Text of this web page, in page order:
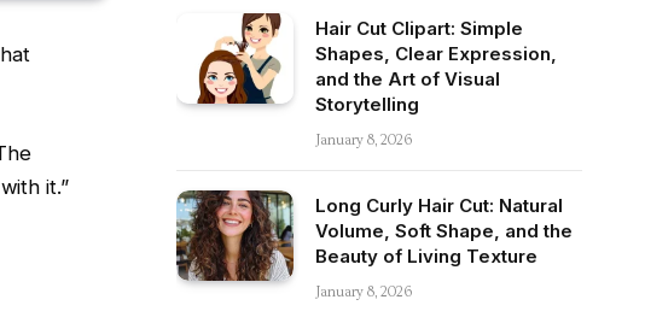
it.”
Hair Cut Clipart: Simple
Shapes, Clear Expression,
and the Art of Visual
Storytelling
January 8, 2026
Long Curly Hair Cut: Natural
Volume, Soft Shape, and the
Beauty of Living Texture
January 8, 2026